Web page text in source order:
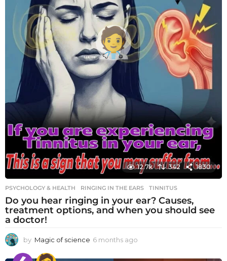
12.7k 342 1830
PSYCHOLOGY & HEALTH RINGING IN THE EARS ,TINNITUS
Do you hear ringing in your ear? Causes,
treatment options, and when you should see
a doctor!
by Magic of science 6 months ago
o